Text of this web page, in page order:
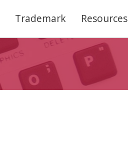
Trademark Resources